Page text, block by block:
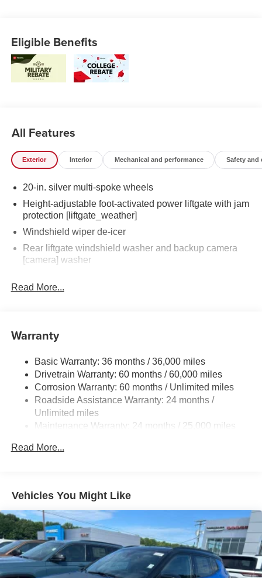
Eligible Benefits
All Features
Exterior Interior Mechanical and performance Safety and
20-in. silver multi-spoke wheels
Height-adjustable foot-activated power liftgate with jam
protection [liftgate_weather]
Windshield wiper de-icer
Rear liftgate windshield washer and backup camera
[camera] washer
Rear spoiler with long LED center high-mount stop
Dark-gray metallic rear lower bumper
LED taillights
LED fog lights
LED headlights
Black-painted front grille
windows
intermittent two-speed windshield wipers, de-icer and
variable intermittent rear wipers
Power-folding heated outside mirrors with blind spot
warning indicators [bsm]
Silver-painted roof rails
Color-keyed outside door handles
Read More...
Warranty
Basic Warranty: 36 months / 36,000 miles
Drivetrain Warranty: 60 months / 60,000 miles
Corrosion Warranty: 60 months / Unlimited miles
Roadside Assistance Warranty: 24 months /
Unlimited miles
Maintenance Warranty: 24 months / 25,000 miles
Read More...
Vehicles You Might Like